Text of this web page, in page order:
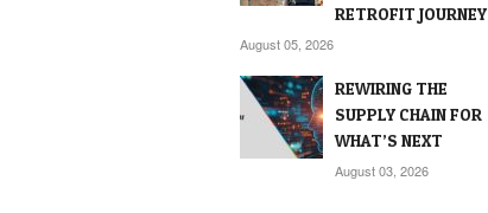
RETROFIT JOURNEY
August 05, 2026
REWIRING THE
SUPPLY CHAIN FOR
WHAT’S NEXT
August 03, 2026